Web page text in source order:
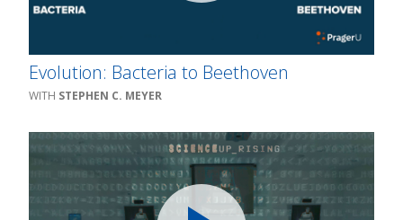
Evolution: Bacteria to Beethoven
STEPHEN C. MEYER